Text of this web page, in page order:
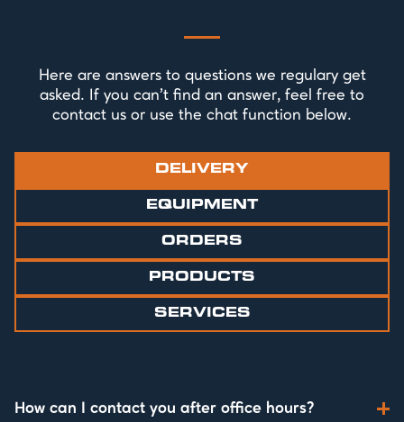
Here are answers to questions we regulary get
asked. If you can't find an answer, feel free to
contact us or use the chat function below.
DELIVERY
EQUIPMENT
ORDERS
PRODUCTS
SERVICES
How can I contact you after office hours?